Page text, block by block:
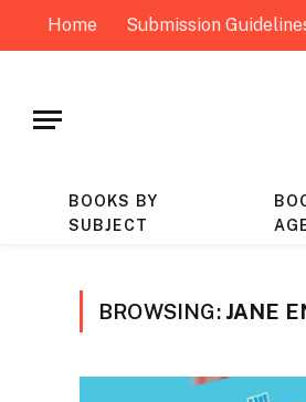
Home Submission
BOOKS BY
SUBJECT
BROWSING: JANE